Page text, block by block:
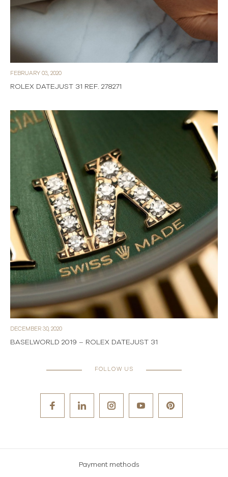
FEBRUARY 03, 2020
ROLEX DATEJUST 31 REF. 278271
DECEMBER 30, 2020
BASELWORLD 2019 – ROLEX DATEJUST 31
FOLLOW US
Payment methods